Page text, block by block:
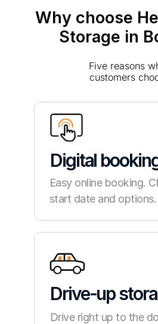
Digital
Easy online booking.
start date and options.
Drive-up
Drive right up to the
Why choose
Storage in
Five reasons
customers